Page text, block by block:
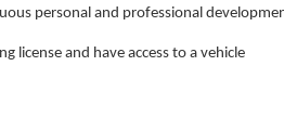
personal and professional
license and have access to a vehicle